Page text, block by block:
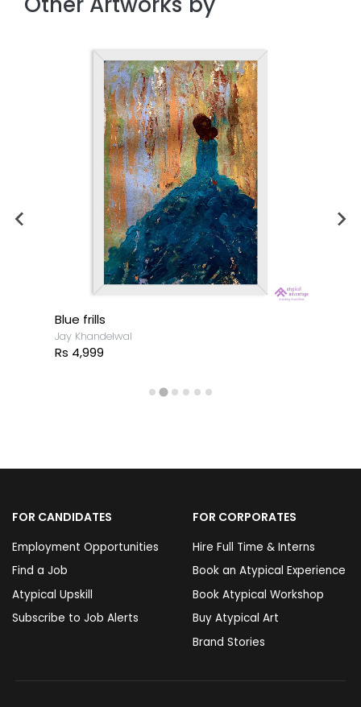
Blue frills
Jay Khandelwal
Rs 4,999
FOR CANDIDATES
Employment Opportunities
Find a Job
Atypical Upskill
Subscribe to Job Alerts
FOR CORPORATES
Hire Full Time & Interns
Book an Atypical Experience
Book Atypical Workshop
Buy Atypical Art
Brand Stories